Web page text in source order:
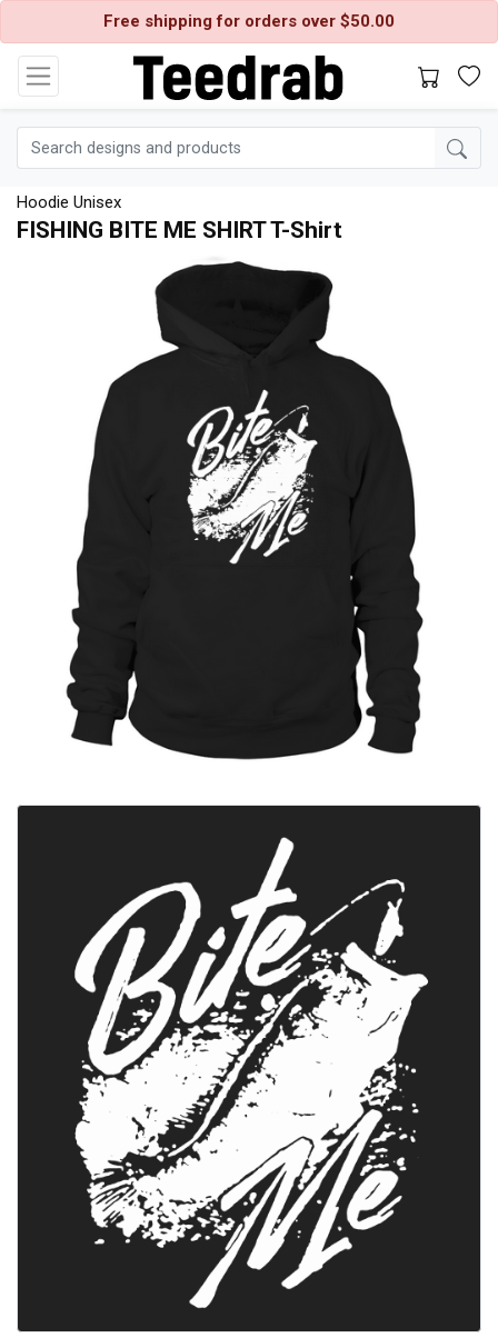
Free shipping for orders over $50.00
Hoodie Unisex
FISHING BITE ME SHIRT T-Shirt